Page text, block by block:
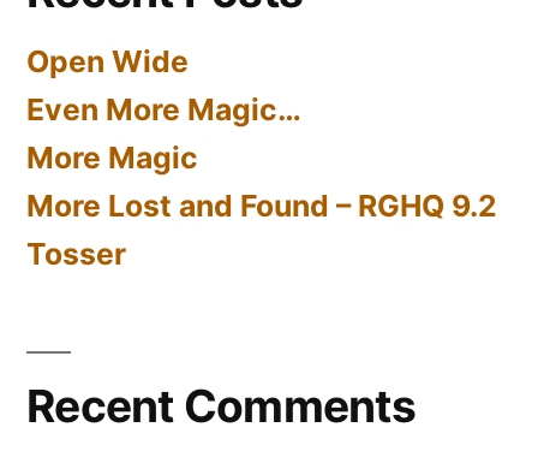
Open Wide
Even More Magic…
More Magic
More Lost and Found – RGHQ 9.2
Tosser
Recent Comments